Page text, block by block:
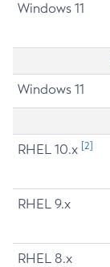
Windows 11
Windows 11
RHEL 10.x [2]
RHEL 9.x
RHEL 8.x